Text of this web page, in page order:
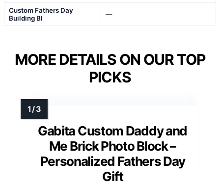
Custom Fathers Day
Building Bl
—
MORE DETAILS ON OUR TOP
PICKS
Gabita Custom Daddy and
Me Brick Photo Block –
Personalized Fathers Day
Gift